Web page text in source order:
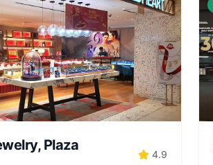
Plaza
4.9